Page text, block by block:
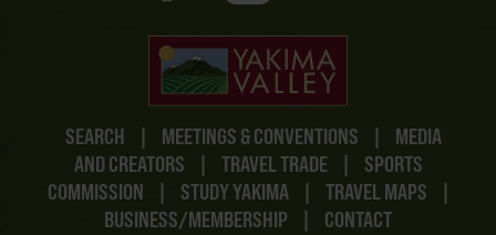
SEARCH | MEETINGS & CONVENTIONS |
MEDIA
AND CREATORS
| TRAVEL TRADE |
SPORTS
COMMISSION
| STUDY YAKIMA | TRAVEL MAPS
|
BUSINESS/MEMBERSHIP
| CONTACT